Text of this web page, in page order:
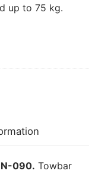
up to 75 kg.
090. Towbar